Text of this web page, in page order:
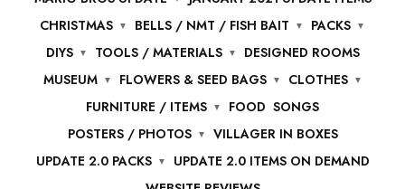
CHRISTMAS
BELLS / NMT / FISH BAIT
PACKS
DIYS
TOOLS / MATERIALS
DESIGNED ROOMS
MUSEUM
FLOWERS & SEED BAGS
CLOTHES
FURNITURE / ITEMS
FOOD SONGS
POSTERS / PHOTOS
VILLAGER IN BOXES
UPDATE 2.0 PACKS
UPDATE 2.0 ITEMS ON DEMAND